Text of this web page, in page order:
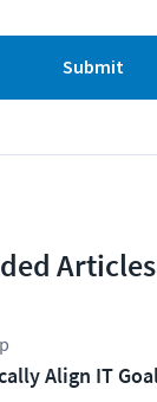
Submit
Articles
Align IT